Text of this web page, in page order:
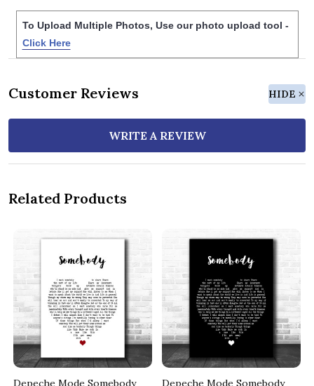
To Upload Multiple Photos, Use our photo upload tool -
Click Here
Customer Reviews HIDE
WRITE A REVIEW
Related Products
Depeche Mode Somebody
Depeche Mode Somebody